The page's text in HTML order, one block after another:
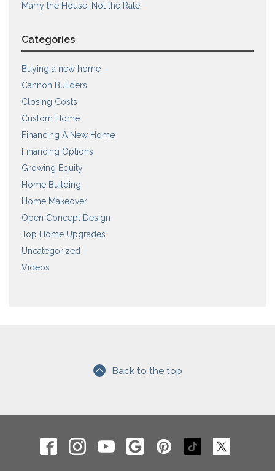
Marry the House, Not the Rate
Categories
Buying a new home
Cannon Builders
Closing Costs
Custom Home
Financing A New Home
Financing Options
Growing Equity
Home Building
Home Makeover
Open Concept Design
Top Home Upgrades
Uncategorized
Videos
Back to the top